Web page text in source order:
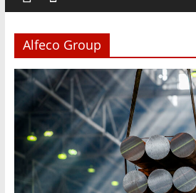
M
E
T
Mining
Processing
Metallurgy
Alfeco Group